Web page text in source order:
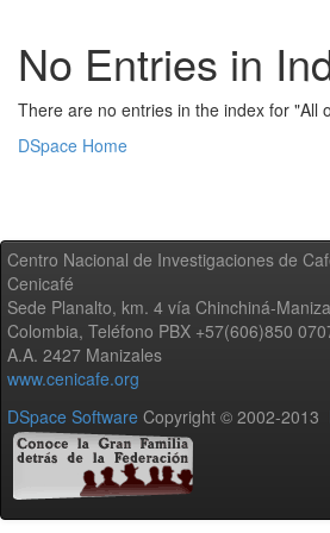
No Entries in
There are no entries in the index for "All
DSpace Home
Centro Nacional de Investigaciones de
Cenicafé
Sede Planalto, km. 4 vía Chinchiná-
Colombia, Teléfono PBX +57(606)850
A.A. 2427 Manizales
www.cenicafe.org
DSpace Software Copyright © 2002-2013